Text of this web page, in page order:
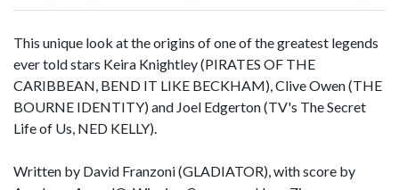
This unique look at the origins of one of the greatest legends
ever told stars Keira Knightley (PIRATES OF THE
CARIBBEAN, BEND IT LIKE BECKHAM), Clive Owen (THE
BOURNE IDENTITY) and Joel Edgerton (TV's The Secret
Life of Us, NED KELLY).
Written by David Franzoni (GLADIATOR), with score by